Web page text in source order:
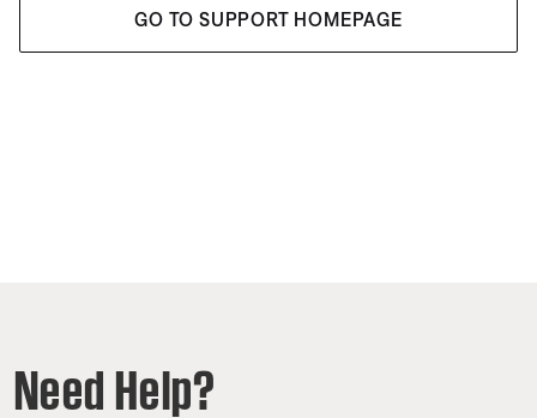
GO TO SUPPORT HOMEPAGE
Need Help?